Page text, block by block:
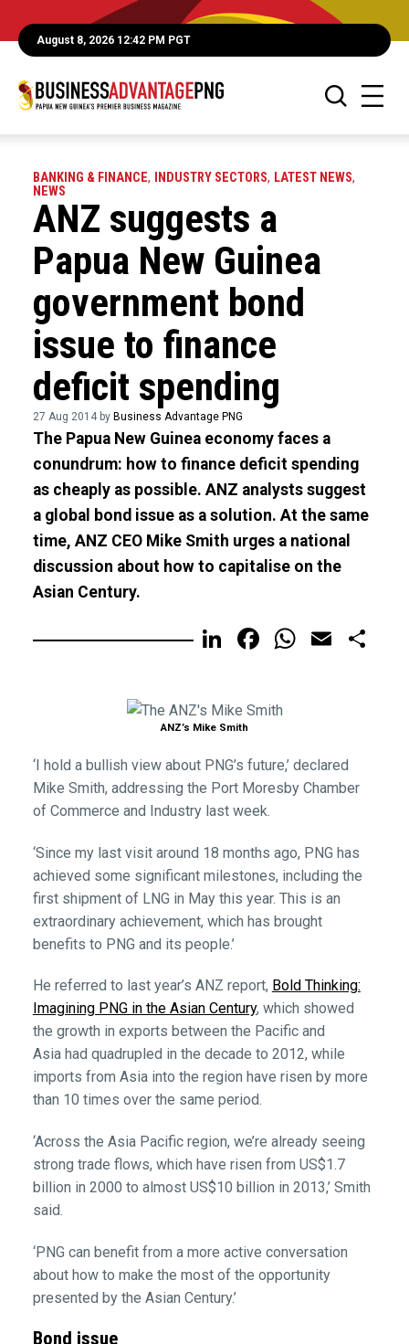
August 8, 2026 12:42 PM PGT
BANKING & FINANCE, INDUSTRY SECTORS, LATEST NEWS,
NEWS
ANZ suggests a
Papua New Guinea
government bond
issue to finance
deficit spending
27 Aug 2014 by Business Advantage PNG
The Papua New Guinea economy faces a
conundrum: how to finance deficit spending
as cheaply as possible. ANZ analysts suggest
a global bond issue as a solution. At the same
time, ANZ CEO Mike Smith urges a national
discussion about how to capitalise on the
Asian Century.
LinkedIn
FacebookEmail
ANZ’s Mike Smith
‘I hold a bullish view about PNG’s future,’ declared
Mike Smith, addressing the Port Moresby Chamber
of Commerce and Industry last week.
‘Since my last visit around 18 months ago, PNG has
achieved some significant milestones, including the
first shipment of LNG in May this year. This is an
extraordinary achievement, which has brought
benefits to PNG and its people.’
He referred to last year’s ANZ report, Bold Thinking:
Imagining PNG in the Asian Century, which showed
the growth in exports between the Pacific and
Asia had quadrupled in the decade to 2012, while
imports from Asia into the region have risen by more
than 10 times over the same period.
‘Across the Asia Pacific region, we’re already seeing
strong trade flows, which have risen from US$1.7
billion in 2000 to almost US$10 billion in 2013,’ Smith
said.
‘PNG can benefit from a more active conversation
about how to make the most of the opportunity
presented by the Asian Century.’
Bond issue